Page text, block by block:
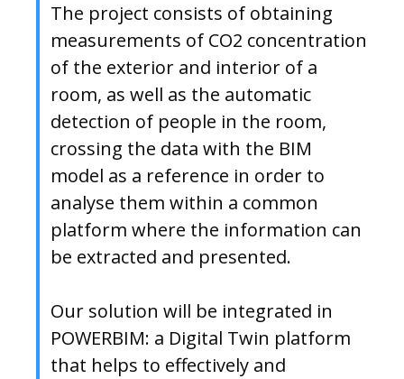
The project consists of obtaining
measurements of CO2 concentration
of the exterior and interior of a
room, as well as the automatic
detection of people in the room,
crossing the data with the BIM
model as a reference in order to
analyse them within a common
platform where the information can
be extracted and presented.
Our solution will be integrated in
POWERBIM: a Digital Twin platform
that helps to effectively and